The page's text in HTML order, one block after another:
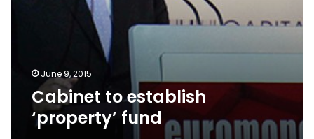
June 9, 2015
Cabinet to establish
‘property’ fund